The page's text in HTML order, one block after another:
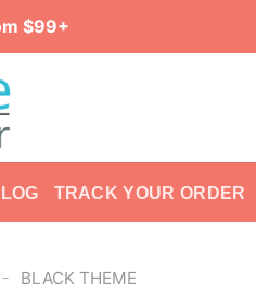
$99+
TRACK YOUR ORDER
- BLACK THEME